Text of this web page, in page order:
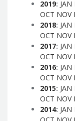
2019: JAN
OCT NOV
2018: JAN
OCT NOV
2017: JAN
OCT NOV
2016: JAN
OCT NOV
2015: JAN
OCT NOV
2014: JAN